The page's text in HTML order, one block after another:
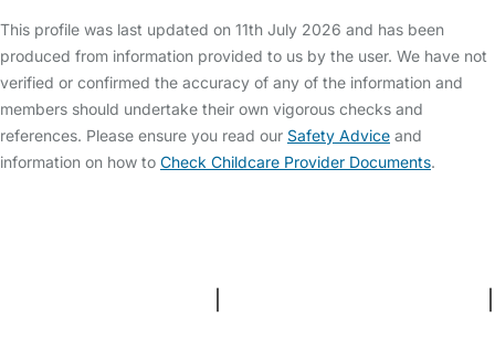
This profile was last updated on 11th July 2026 and has been
produced from information provided to us by the user. We have not
verified or confirmed the accuracy of any of the information and
members should undertake their own vigorous checks and
references. Please ensure you read our Safety Advice and
information on how to Check Childcare Provider Documents.